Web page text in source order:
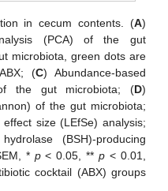
in cecum contents. (A)
(PCA) of the gut
microbiota, green dots are
(C) Abundance-based
the gut microbiota; (D)
of the gut microbiota;
size (LEfSe) analysis;
(BSH)-producing
* p< 0.05, **p < 0.01,
cocktail (ABX) groups